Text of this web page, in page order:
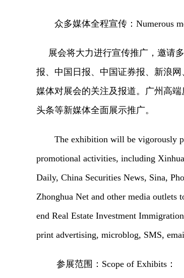
众多媒体全程宣传： Numerous
展会将大力进行宣传推广，邀请
报、中国日报、中国证券报、新浪
媒体对展会的关注及报道。广州高
头条等新媒体全面展示推广。
The exhibition will be vigorously
promotional activities, including
Daily, China Securities News, Sina,
Zhonghua Net and other media outlets
end Real Estate Investment
print advertising, microblog, SMS,
参展范围： Scope of Exhibits：